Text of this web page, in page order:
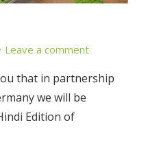
Leave a comment
that in partnership
we will be
Edition of